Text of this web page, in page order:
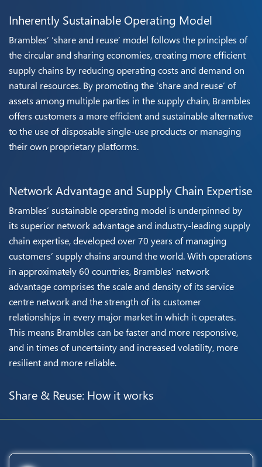
Inherently Sustainable Operating Model
Brambles’ ‘share and reuse’ model follows the principles of
the circular and sharing economies, creating more efficient
supply chains by reducing operating costs and demand on
natural resources. By promoting the ‘share and reuse’ of
assets among multiple parties in the supply chain, Brambles
offers customers a more efficient and sustainable alternative
to the use of disposable single-use products or managing
their own proprietary platforms.
Network Advantage and Supply Chain Expertise
Brambles’ sustainable operating model is underpinned by
its superior network advantage and industry-leading supply
chain expertise, developed over 70 years of managing
customers’ supply chains around the world. With operations
in approximately 60 countries, Brambles’ network
advantage comprises the scale and density of its service
centre network and the strength of its customer
relationships in every major market in which it operates.
This means Brambles can be faster and more responsive,
and in times of uncertainty and increased volatility, more
resilient and more reliable.
Share & Reuse: How it works